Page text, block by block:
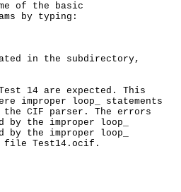
of the basic
by typing:
in the subdirectory,
14 are expected. This
improper loop_ statements
CIF parser. The errors
by the improper loop_
by the improper loop_
Test14.ocif.